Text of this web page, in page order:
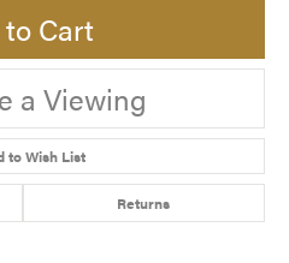
Cart
a Viewing
to Wish List
Returns